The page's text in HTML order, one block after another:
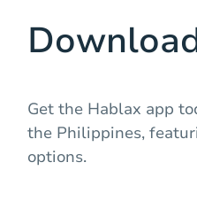
Get the Hablax app
the Philippines,
options.